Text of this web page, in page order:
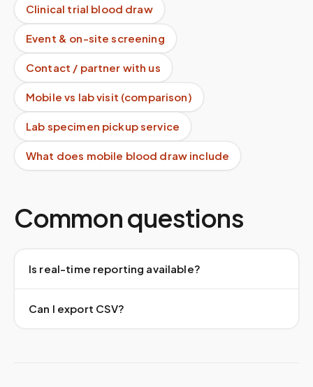
Clinical trial blood draw
Event & on-site screening
Contact / partner with us
Mobile vs lab visit (comparison)
Lab specimen pickup service
What does mobile blood draw include
Common questions
Is real-time reporting available?
Can I export CSV?